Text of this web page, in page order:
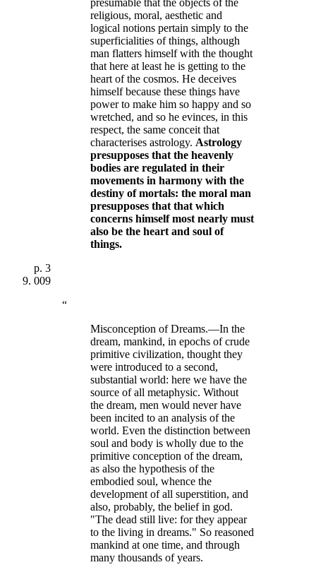
religious, moral, aesthetic and
logical notions pertain simply to the
superficialities of things, although
man flatters himself with the thought
that here at least he is getting to the
heart of the cosmos. He deceives
himself because these things have
power to make him so happy and so
wretched, and so he evinces, in this
respect, the same conceit that
characterises astrology. Astrology
presupposes that the heavenly
bodies are regulated in their
movements in harmony with the
destiny of mortals: the moral man
presupposes that that which
concerns himself most nearly must
also be the heart and soul of
things.
p. 3
009
“
Misconception of Dreams.—In the
dream, mankind, in epochs of crude
primitive civilization, thought they
were introduced to a second,
substantial world: here we have the
source of all metaphysic. Without
the dream, men would never have
been incited to an analysis of the
world. Even the distinction between
soul and body is wholly due to the
primitive conception of the dream,
as also the hypothesis of the
embodied soul, whence the
development of all superstition, and
also, probably, the belief in god.
"The dead still live: for they appear
to the living in dreams." So reasoned
mankind at one time, and through
many thousands of years.